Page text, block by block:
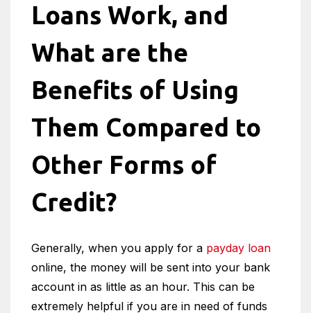
Loans Work, and
What are the
Benefits of Using
Them Compared to
Other Forms of
Credit?
Generally, when you apply for a payday loan
online, the money will be sent into your bank
account in as little as an hour. This can be
extremely helpful if you are in need of funds